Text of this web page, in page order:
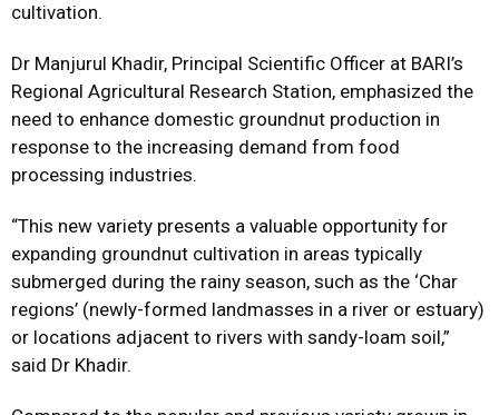
cultivation.
Dr Manjurul Khadir, Principal Scientific Officer at BARI’s
Regional Agricultural Research Station, emphasized the
need to enhance domestic groundnut production in
response to the increasing demand from food
processing industries.
“This new variety presents a valuable opportunity for
expanding groundnut cultivation in areas typically
submerged during the rainy season, such as the ‘Char
regions’ (newly-formed landmasses in a river or estuary)
or locations adjacent to rivers with sandy-loam soil,”
said Dr Khadir.